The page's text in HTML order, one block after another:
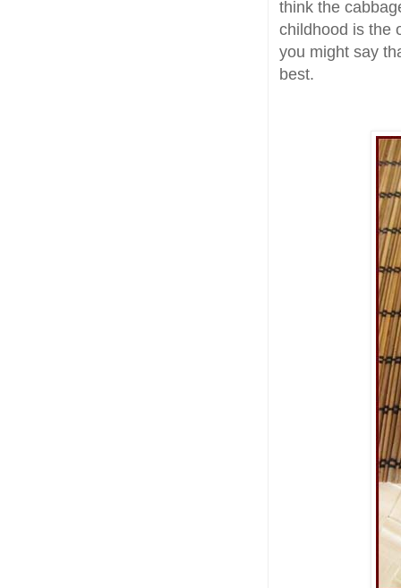
think the
childhood is the
you might say
best.